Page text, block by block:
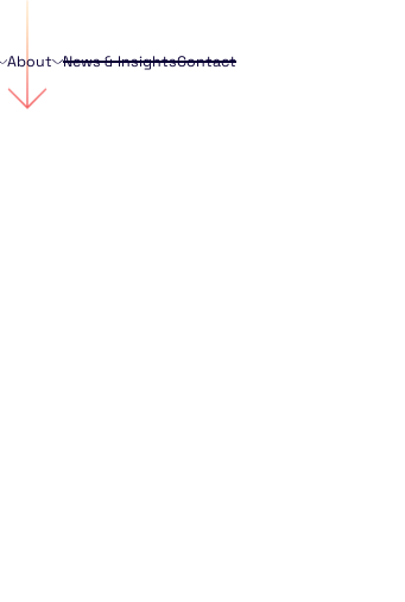
About News & InsightsContact